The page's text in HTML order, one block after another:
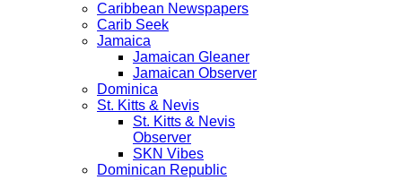
Caribbean Newspapers
Carib Seek
Jamaica
Jamaican Gleaner
Jamaican Observer
Dominica
St. Kitts & Nevis
St. Kitts & Nevis
Observer
SKN Vibes
Dominican Republic